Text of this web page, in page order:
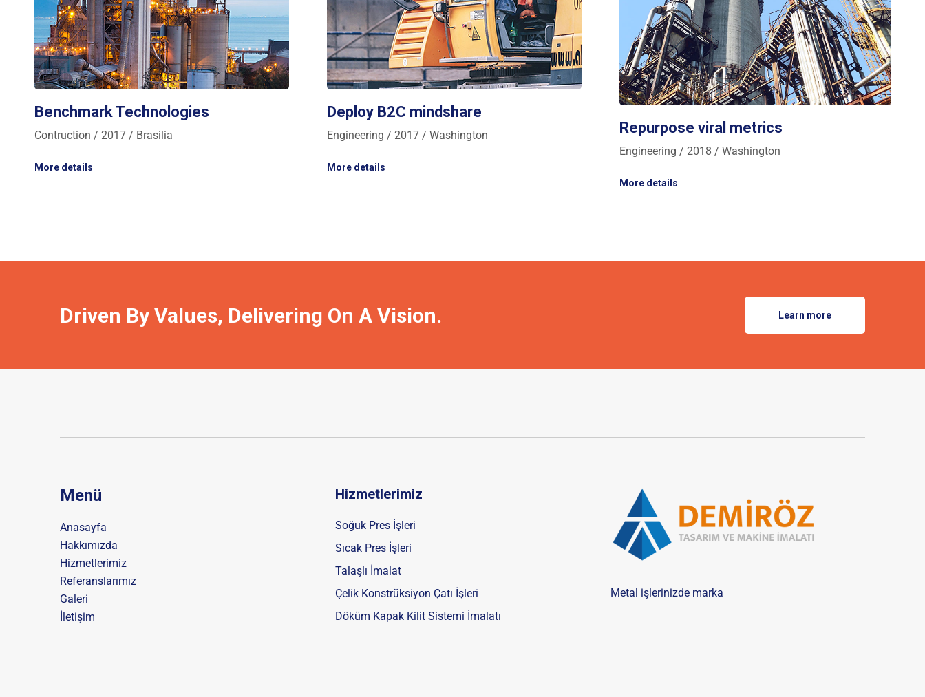
Benchmark Technologies
Contruction / 2017 / Brasilia
More details
Deploy B2C mindshare
Engineering / 2017 / Washington
More details
Repurpose viral metrics
Engineering / 2018 / Washington
More details
Driven By Values, Delivering On A Vision. Learn more
Menü
Anasayfa
Hakkımızda
Hizmetlerimiz
Referanslarımız
Galeri
İletişim
Hizmetlerimiz
Soğuk Pres İşleri
Sıcak Pres İşleri
Talaşlı İmalat
Çelik Konstrüksiyon Çatı İşleri
Döküm Kapak Kilit Sistemi İmalatı
Metal işlerinizde marka